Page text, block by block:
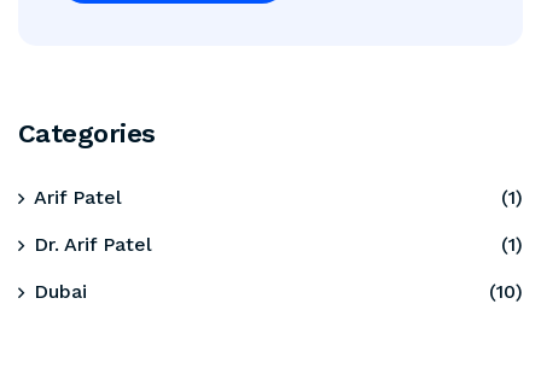
Categories
Arif Patel (1)
Dr. Arif Patel (1)
Dubai (10)